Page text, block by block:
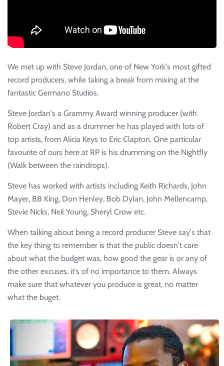
We met up with Steve Jordan, one of New York's most gifted
record producers, while taking a break from mixing at the
fantastic Germano Studios.
Steve Jordan's a Grammy Award winning producer (with
Robert Cray) and as a drummer he has played with lots of
top artists, from Alicia Keys to Eric Clapton. One particular
favourite of ours here at RP is his drumming on the Nightfly
(Walk between the raindrops).
Steve has worked with artists including Keith Richards, John
Mayer, BB King, Don Henley, Bob Dylan, John Mellencamp,
Stevie Nicks, Neil Young, Sheryl Crow etc.
When talking about being a record producer Steve say's that
the key thing to remember is that the public doesn't care
about what the budget was, how good the gear is or any of
the other excuses, it's of no importance to them. Always
make sure that whatever you produce is great, no matter
what the buget.